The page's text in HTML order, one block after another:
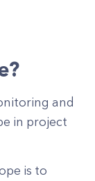
and
in project
is to